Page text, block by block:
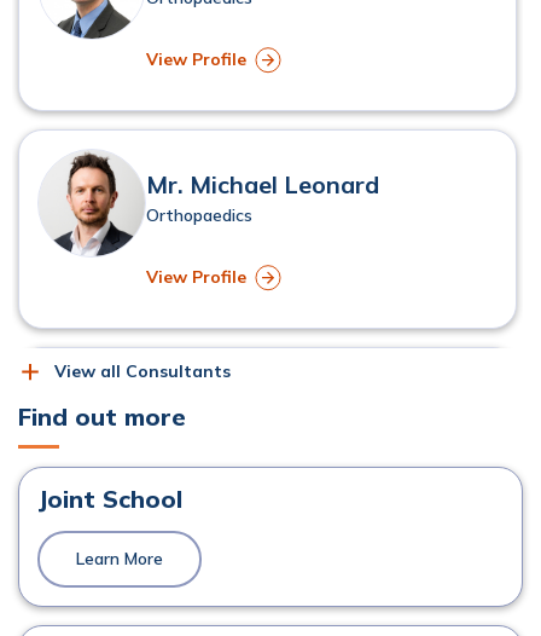
View Profile
Mr. Michael Leonard
Orthopaedics
View Profile
Orthopaedics
View Profile
Mr. Mark Quinn
View all Consultants
Find out more
Joint School
Learn More